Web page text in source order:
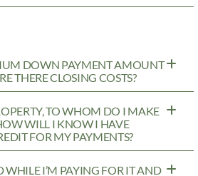
DOWN PAYMENT AMOUNT
THERE CLOSING COSTS?
TO WHOM DO I MAKE
WILL I KNOW I HAVE
FOR MY PAYMENTS?
WHILE I’M PAYING FOR IT AND